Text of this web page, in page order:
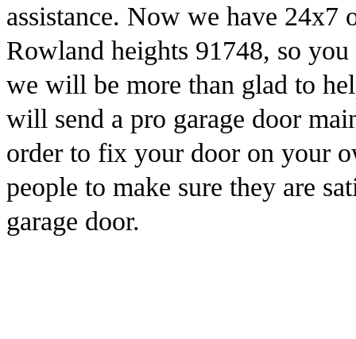
assistance. Now we have 24x7
Rowland heights 91748, so
we will be more than glad to
will send a pro garage door
order to fix your door on your
people to make sure they are
garage door.